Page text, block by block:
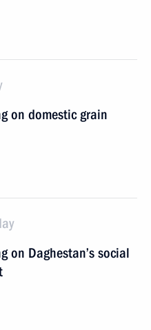
on domestic grain
on Daghestan’s social